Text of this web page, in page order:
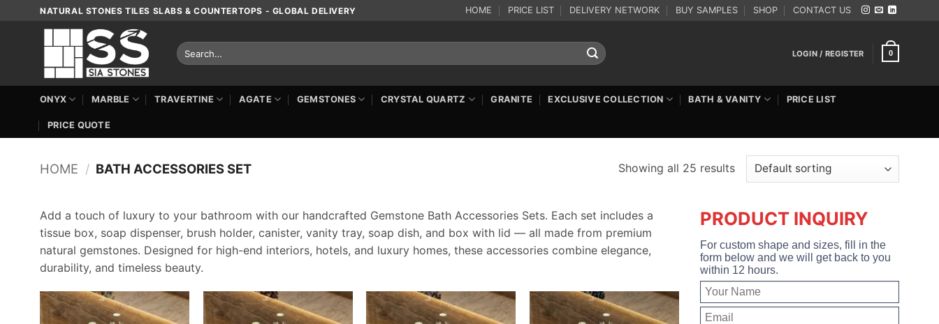
NATURAL STONES TILES SLABS & COUNTERTOPS - GLOBAL DELIVERY HOME PRICE LIST DELIVERY NETWORK BUY SAMPLES SHOP CONTACT US
Search
for:
LOGIN / REGISTER 0
ONYX MARBLE TRAVERTINE AGATE GEMSTONES CRYSTAL QUARTZ GRANITE EXCLUSIVE COLLECTION BATH & VANITY PRICE LIST
PRICE QUOTE
HOME / BATH ACCESSORIES SET Showing all 25 results
Add a touch of luxury to your bathroom with our handcrafted Gemstone Bath Accessories Sets. Each set includes a
tissue box, soap dispenser, brush holder, canister, vanity tray, soap dish, and box with lid — all made from premium
natural gemstones. Designed for high-end interiors, hotels, and luxury homes, these accessories combine elegance,
durability, and timeless beauty.
PRODUCT INQUIRY
For custom shape and sizes, fill in the
form below and we will get back to you
within 12 hours.